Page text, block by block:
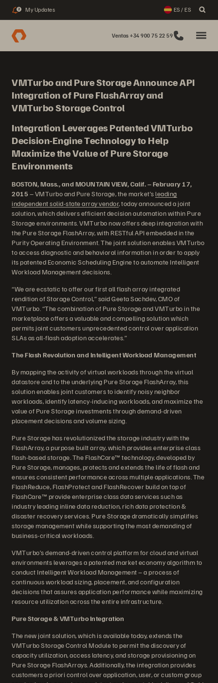
2 My Updates ES / ES
Ventas +34 900 75 22 59
VMTurbo and Pure Storage Announce API
Integration of Pure FlashArray and
VMTurbo Storage Control
Integration Leverages Patented VMTurbo
Decision-Engine Technology to Help
Maximize the Value of Pure Storage
Environments
BOSTON, Mass., and MOUNTAIN VIEW, Calif. – February 17,
2015 – VMTurbo and Pure Storage, the market’sleading
independent solid-state array vendor, today announced a joint
solution, which delivers efficient decision automation within Pure
Storage environments. VMTurbo now offers deep integration with
the Pure Storage FlashArray, with RESTful API embedded in the
Purity Operating Environment. The joint solution enables VMTurbo
to access diagnostic and behavioral information in order to apply
its patented Economic Scheduling Engine to automate Intelligent
Workload Management decisions.
“We are ecstatic to offer our first all flash array integrated
rendition of Storage Control,” said Geeta Sachdev, CMO of
VMTurbo. “The combination of Pure Storage and VMTurbo in the
marketplace offers a valuable and compelling solution which
permits joint customers unprecedented control over application
SLAs as all-flash adoption accelerates.”
The Flash Revolution and Intelligent Workload Management
By mapping the activity of virtual workloads through the virtual
datastore and to the underlying Pure Storage FlashArray, this
solution enables joint customers to identify noisy neighbor
workloads, identify latency-inducing workloads, and maximize the
value of Pure Storage investments through demand-driven
placement decisions and volume sizing.
Pure Storage has revolutionized the storage industry with the
FlashArray, a purpose built array, which provides enterprise class
flash-based storage. The FlashCare™ technology, developed by
Pure Storage, manages, protects and extends the life of flash and
ensures consistent performance across multiple applications. The
FlashReduce, FlashProtect and FlashRecover build on top of
FlashCare™ provide enterprise class data services such as
industry leading inline data reduction, rich data protection &
disaster recovery services. Pure Storage dramatically simplifies
storage management while supporting the most demanding of
business-critical workloads.
VMTurbo’s demand-driven control platform for cloud and virtual
environments leverages a patented market economy algorithm to
conduct Intelligent Workload Management – a process of
continuous workload sizing, placement, and configuration
decisions that assures application performance while maximizing
resource utilization across the entire infrastructure.
Pure Storage & VMTurbo Integration
The new joint solution, which is available today, extends the
VMTurbo Storage Control Module to permit the discovery of
capacity utilization, access latency, and storage provisioning on
Pure Storage FlashArrays. Additionally, the integration provides
customers a priori control over application, user, or custom group